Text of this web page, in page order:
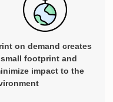
on demand creates
footprint and
impact to the